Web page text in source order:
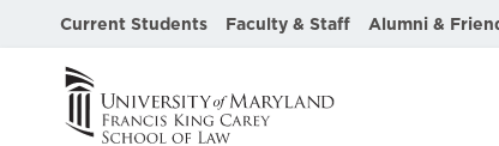
Current Students Faculty & Staff Alumni &